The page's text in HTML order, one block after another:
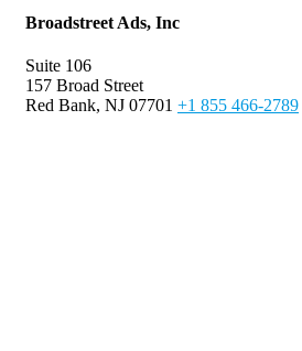
Broadstreet Ads, Inc
Suite 106
157 Broad Street
Red Bank, NJ 07701 +1 855 466-2789